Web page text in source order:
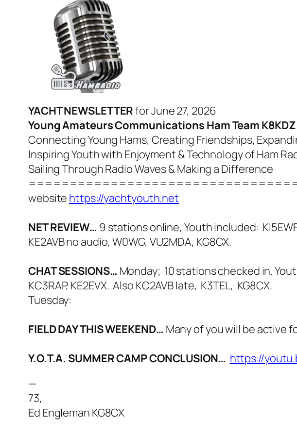
YACHT NEWSLETTERfor June 27, 2026
Young Amateurs Communications Ham Team K8KDZ
Connecting Young Hams, Creating Friendships,
Inspiring Youth with Enjoyment & Technology of Ham
Sailing Through Radio Waves & Making a Difference
website https://yachtyouth.net
NET REVIEW… 9 stations online, Youth included:
KE2AVB no audio, W0WG, VU2MDA, KG8CX.
CHAT SESSIONS… Monday; 10 stations checked in.
KC3RAP, KE2EVX. Also KC2AVB late, K3TEL, KG8CX.
Tuesday:
FIELD DAY THIS WEEKEND… Many of you will be active
Y.O.T.A. SUMMER CAMP CONCLUSION… https://
—
73,
Ed Engleman KG8CX